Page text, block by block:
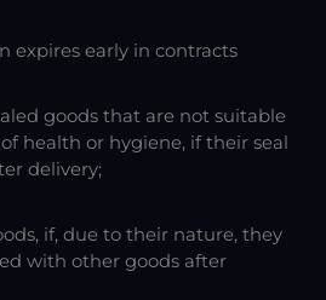
expires early in contracts
goods that are not suitable
health or hygiene, if their seal
delivery;
if, due to their nature, they
with other goods after